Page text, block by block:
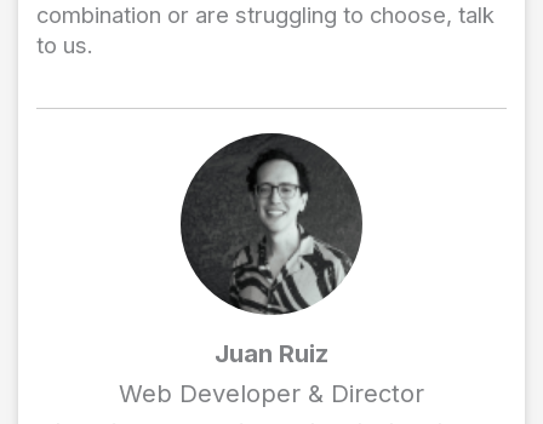
combination or are struggling to choose, talk
to us.
Juan Ruiz
Web Developer & Director